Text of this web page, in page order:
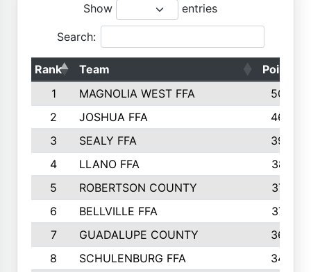
Show entries
Search:
Rank Team
Points
1
MAGNOLIA WEST FFA
5006
2
JOSHUA FFA
4638
3
SEALY FFA
3926
4
LLANO FFA
3877
5
ROBERTSON COUNTY
3779
6
BELLVILLE FFA
3770
7
GUADALUPE COUNTY
3688
8
SCHULENBURG FFA
3404